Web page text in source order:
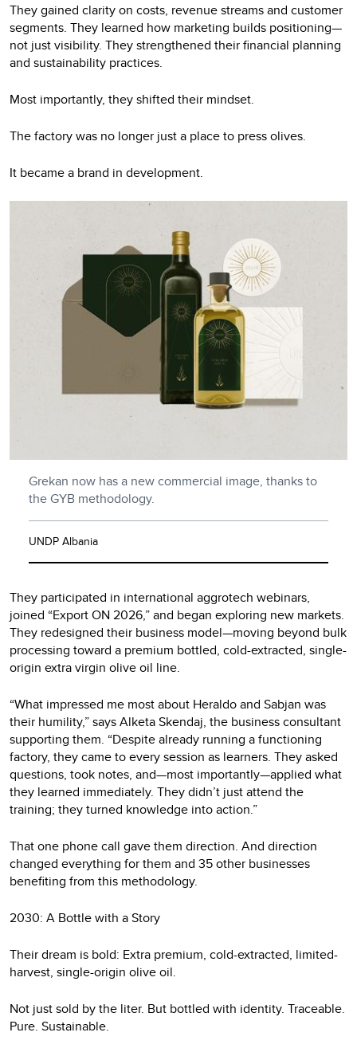
They gained clarity on costs, revenue streams and customer
segments. They learned how marketing builds positioning—
not just visibility. They strengthened their financial planning
and sustainability practices.
Most importantly, they shifted their mindset.
The factory was no longer just a place to press olives.
It became a brand in development.
Grekan now has a new commercial image, thanks to
the GYB methodology.
UNDP Albania
They participated in international aggrotech webinars,
joined “Export ON 2026,” and began exploring new markets.
They redesigned their business model—moving beyond bulk
processing toward a premium bottled, cold-extracted, single-
origin extra virgin olive oil line.
“What impressed me most about Heraldo and Sabjan was
their humility,” says Alketa Skendaj, the business consultant
supporting them. “Despite already running a functioning
factory, they came to every session as learners. They asked
questions, took notes, and—most importantly—applied what
they learned immediately. They didn’t just attend the
training; they turned knowledge into action.”
That one phone call gave them direction. And direction
changed everything for them and 35 other businesses
benefiting from this methodology.
2030: A Bottle with a Story
Their dream is bold: Extra premium, cold-extracted, limited-
harvest, single-origin olive oil.
Not just sold by the liter. But bottled with identity. Traceable.
Pure. Sustainable.